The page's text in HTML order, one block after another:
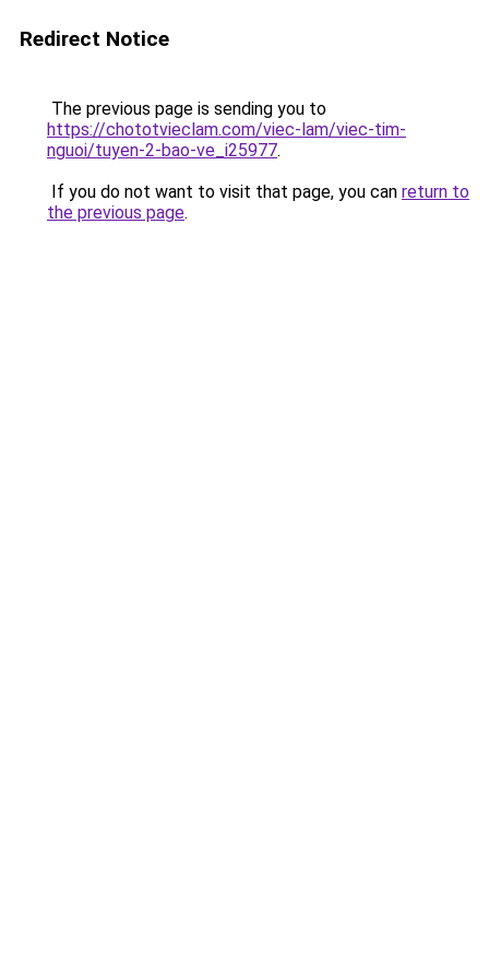
Redirect Notice
The previous page is sending you to
https://chototvieclam.com/viec-lam/viec-tim-
nguoi/tuyen-2-bao-ve_i25977.
If you do not want to visit that page, you can return to
the previous page.